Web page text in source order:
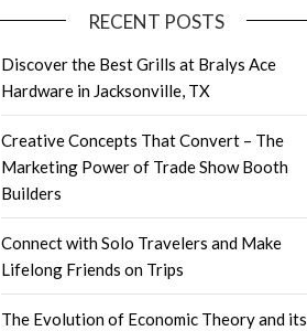
RECENT POSTS
Discover the Best Grills at Bralys Ace
Hardware in Jacksonville, TX
Creative Concepts That Convert – The
Marketing Power of Trade Show Booth
Builders
Connect with Solo Travelers and Make
Lifelong Friends on Trips
The Evolution of Economic Theory and its